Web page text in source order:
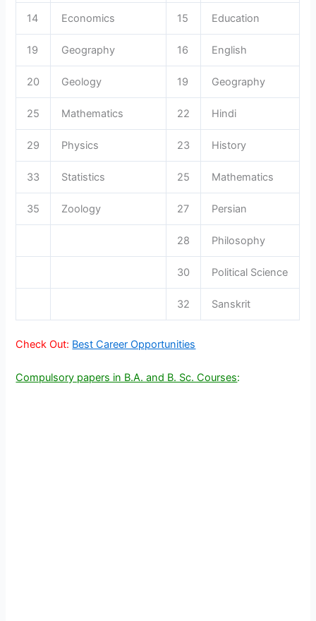
14 Economics 15 Education
19 Geography 16 English
20 Geology 19 Geography
25 Mathematics 22 Hindi
29 Physics 23 History
33 Statistics 25 Mathematics
35 Zoology 27 Persian
28 Philosophy
30 Political Science
32 Sanskrit
Check Out: Best Career Opportunities
Compulsory papers in B.A. and B. Sc. Courses: